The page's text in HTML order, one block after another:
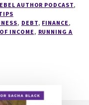
MULTIPLE
STREAMS
OF
HERRON
AUTHOR PODCAST,
, DEBT, FINANCE ,
INCOME , RUNNING A